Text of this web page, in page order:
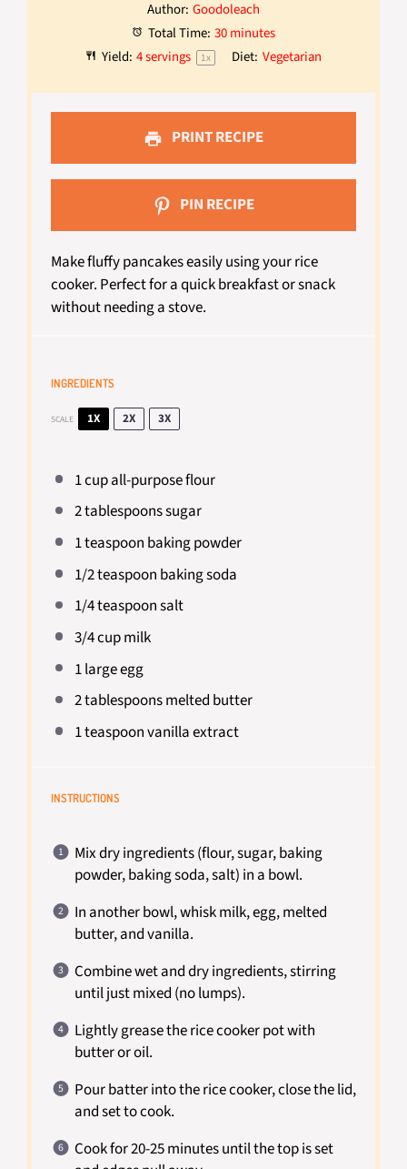
Author: Goodoleach
Total Time: 30 minutes
Yield: 4servings 1x Diet: Vegetarian
PRINT RECIPE
PIN RECIPE
Make fluffy pancakes easily using your rice
cooker. Perfect for a quick breakfast or snack
without needing a stove.
INGREDIENTS
SCALE 1X 2X 3X
1 cupall-purpose flour
2 tablespoonssugar
1 teaspoon baking powder
1/2 teaspoon baking soda
1/4 teaspoonsalt
3/4 cupmilk
1large egg
2 tablespoonsmelted butter
1 teaspoonvanilla extract
INSTRUCTIONS
Mix dry ingredients (flour, sugar, baking
powder, baking soda, salt) in a bowl.
In another bowl, whisk milk, egg, melted
butter, and vanilla.
Combine wet and dry ingredients, stirring
until just mixed (no lumps).
Lightly grease the rice cooker pot with
butter or oil.
Pour batter into the rice cooker, close the lid,
and set to cook.
Cook for 20-25 minutes until the top is set